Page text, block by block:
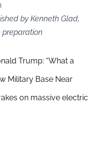
by Kenneth Glad,
preparation
Trump: “What a
Military Base Near
on massive electric